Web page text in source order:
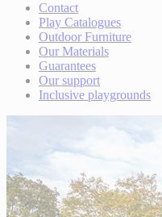
Contact
Play Catalogues
Outdoor Furniture
Our Materials
Guarantees
Our support
Inclusive playgrounds